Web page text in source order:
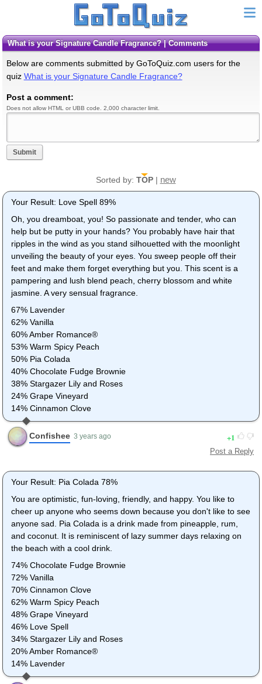
What is your Signature Candle Fragrance? | Comments
Below are comments submitted by GoToQuiz.com users for the
quiz What is your Signature Candle Fragrance?
Post a comment:
Does not allow HTML or UBB code. 2,000 character limit.
Submit
Sorted by: TOP| new
Your Result: Love Spell 89%
Oh, you dreamboat, you! So passionate and tender, who can
help but be putty in your hands? You probably have hair that
ripples in the wind as you stand silhouetted with the moonlight
unveiling the beauty of your eyes. You sweep people off their
feet and make them forget everything but you. This scent is a
pampering and lush blend peach, cherry blossom and white
jasmine. A very sensual fragrance.
67% Lavender
62% Vanilla
60% Amber Romance®
53% Warm Spicy Peach
50% Pia Colada
40% Chocolate Fudge Brownie
38% Stargazer Lily and Roses
24% Grape Vineyard
14% Cinnamon Clove
Confishee 3 years ago 1
Post a Reply
Your Result: Pia Colada 78%
You are optimistic, fun-loving, friendly, and happy. You like to
cheer up anyone who seems down because you don't like to see
anyone sad. Pia Colada is a drink made from pineapple, rum,
and coconut. It is reminiscent of lazy summer days relaxing on
the beach with a cool drink.
74% Chocolate Fudge Brownie
72% Vanilla
70% Cinnamon Clove
62% Warm Spicy Peach
48% Grape Vineyard
46% Love Spell
34% Stargazer Lily and Roses
20% Amber Romance®
14% Lavender